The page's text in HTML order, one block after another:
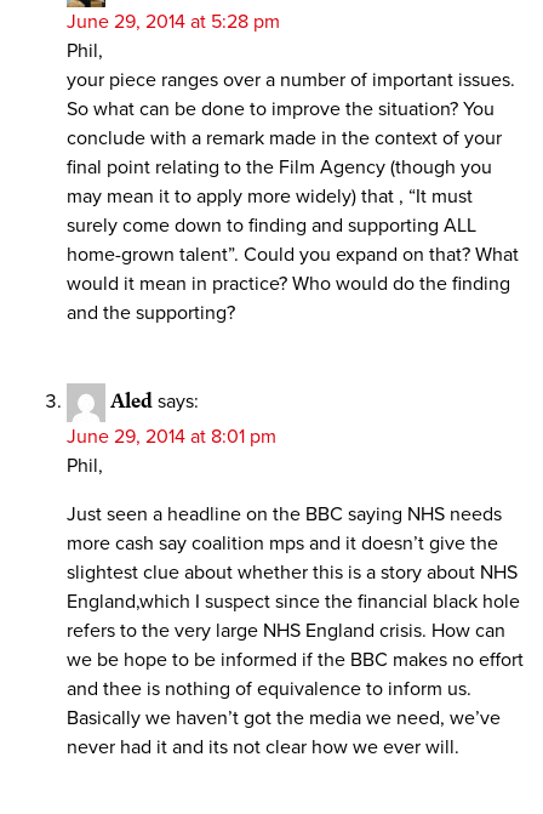
June 29, 2014 at 5:28 pm
Phil,
your piece ranges over a number of important issues.
So what can be done to improve the situation? You
conclude with a remark made in the context of your
final point relating to the Film Agency (though you
may mean it to apply more widely) that , “It must
surely come down to finding and supporting ALL
home-grown talent”. Could you expand on that? What
would it mean in practice? Who would do the finding
and the supporting?
Aled says:
June 29, 2014 at 8:01 pm
Phil,
Just seen a headline on the BBC saying NHS needs
more cash say coalition mps and it doesn’t give the
slightest clue about whether this is a story about NHS
England,which I suspect since the financial black hole
refers to the very large NHS England crisis. How can
we be hope to be informed if the BBC makes no effort
and thee is nothing of equivalence to inform us.
Basically we haven’t got the media we need, we’ve
never had it and its not clear how we ever will.